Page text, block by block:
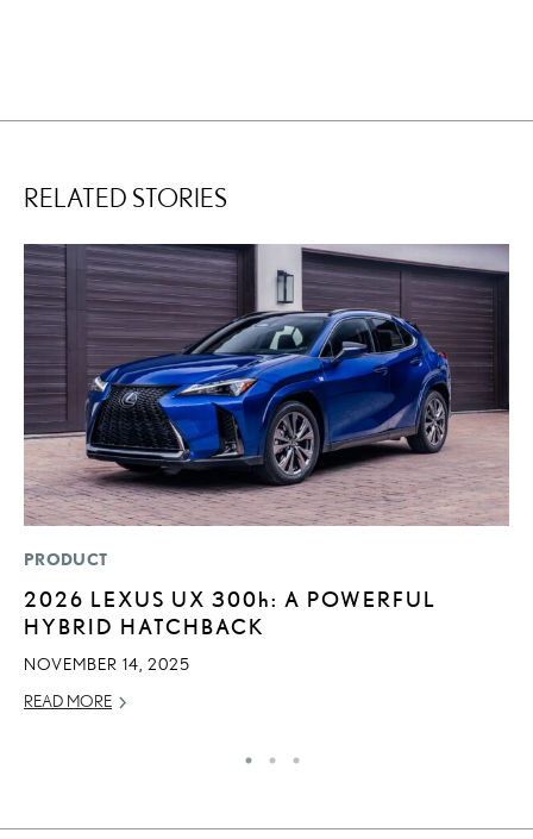
RELATED STORIES
PRODUCT
2026 LEXUS UX 300h: A POWERFUL
HYBRID HATCHBACK
NOVEMBER 14, 2025
READ MORE